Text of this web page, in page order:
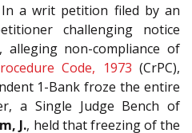
In a writ petition filed by an
challenging notice
alleging non-compliance of
Code, 1973 (CrPC),
1-Bank froze the entire
a Single Judge Bench of
J., held that freezing of the